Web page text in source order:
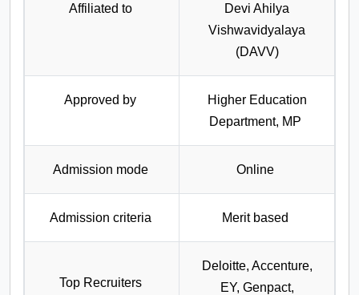
Affiliated to
Devi Ahilya
Vishwavidyalaya
(DAVV)
Approved by
Higher Education
Department, MP
Admission mode Online
Admission criteria Merit based
Top Recruiters
Deloitte, Accenture,
EY, Genpact,